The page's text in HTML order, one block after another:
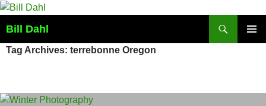
Skip
content
Bill Dahl
Tag Archives: terrebonne Oregon